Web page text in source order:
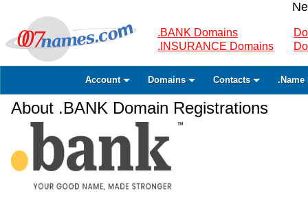
.BANK Domains
.INSURANCE Domains
Account Domains Contacts .Name
About .BANK Domain Registrations